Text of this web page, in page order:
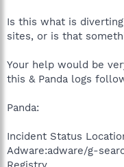
Is this what is
sites, or is that
Your help would be
this & Panda logs
Panda:
Incident Status
Adware:adware/g-